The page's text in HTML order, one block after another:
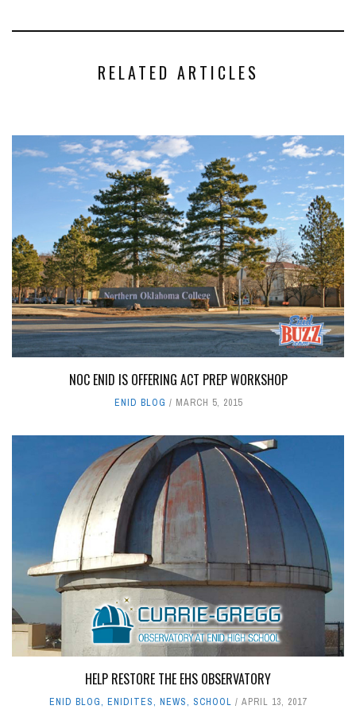
RELATED ARTICLES
NOC ENID IS OFFERING ACT PREP WORKSHOP
ENID BLOG MARCH 5, 2015
HELP RESTORE THE EHS OBSERVATORY
ENID BLOG, ENIDITES, NEWS, SCHOOL APRIL 13, 2017